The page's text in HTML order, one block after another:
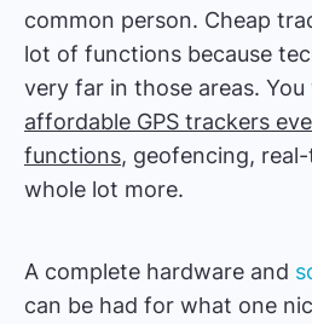
common person. Cheap
lot of functions because
very far in those areas.
affordable GPS trackers
functions, geofencing,
whole lot more.
A complete hardware and
can be had for what one